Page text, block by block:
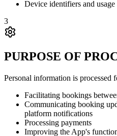
Device identifiers and usage
3
PURPOSE OF
Personal information is processed
Facilitating bookings
Communicating booking
platform notifications
Processing payments
Improving the App's